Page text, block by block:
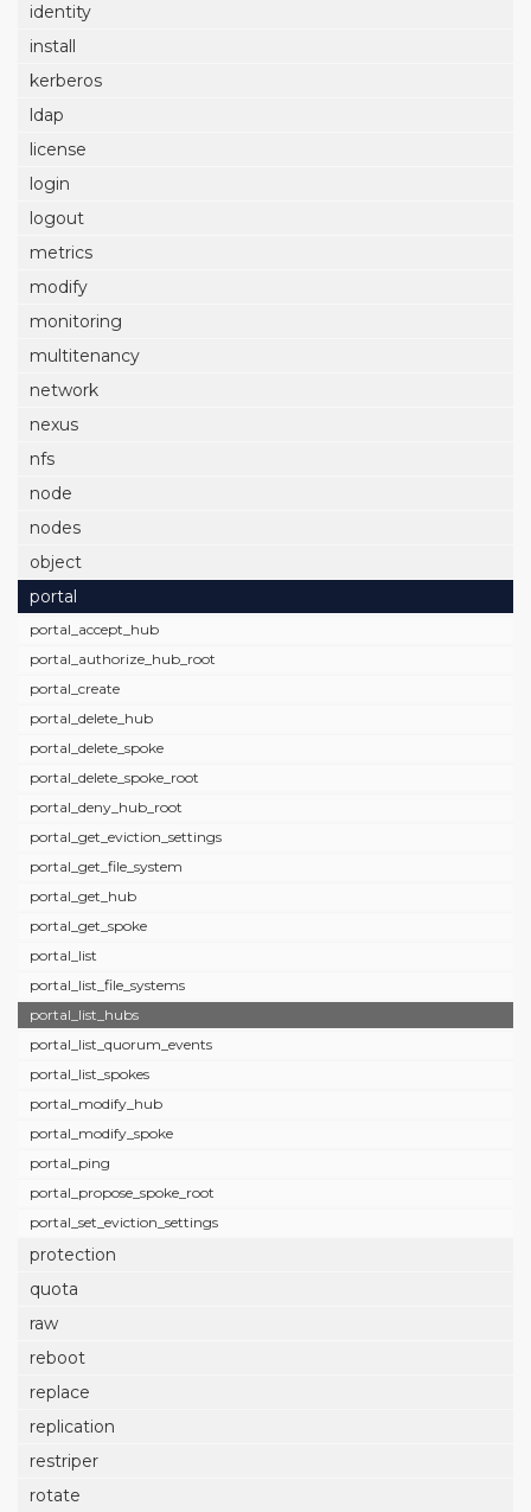
identity
install
kerberos
ldap
license
login
logout
metrics
modify
monitoring
multitenancy
network
nexus
nfs
node
nodes
object
portal
portal_accept_hub
portal_authorize_hub_root
portal_create
portal_delete_hub
portal_delete_spoke
portal_delete_spoke_root
portal_deny_hub_root
portal_get_eviction_settings
portal_get_file_system
portal_get_hub
portal_get_spoke
portal_list
portal_list_file_systems
portal_list_hubs
portal_list_quorum_events
portal_list_spokes
portal_modify_hub
portal_modify_spoke
portal_ping
portal_propose_spoke_root
portal_set_eviction_settings
protection
quota
raw
reboot
replace
replication
restriper
rotate